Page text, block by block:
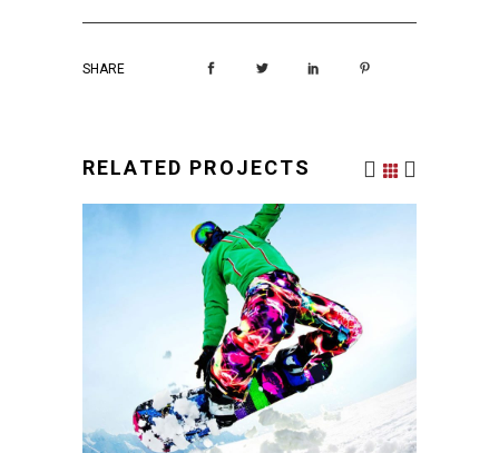
SHARE
RELATED PROJECTS
PLEASANT BALANCE